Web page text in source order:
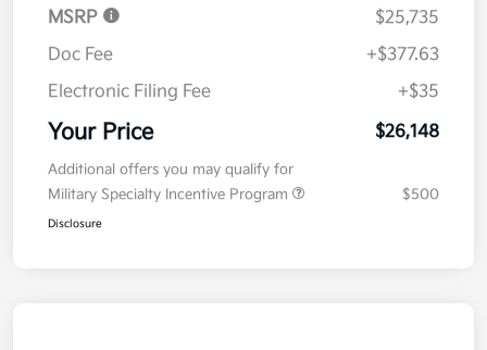
MSRP
$25,735
Doc Fee
+$377.63
Electronic Filing Fee
+$35
Your Price $26,148
Additional offers you may qualify for
Military Specialty Incentive Program
$500
Disclosure